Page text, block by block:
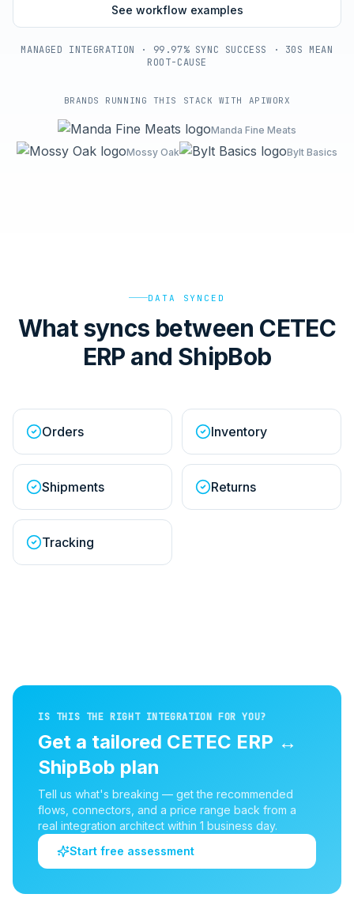
See workflow examples
MANAGED INTEGRATION · 99.97% SYNC SUCCESS · 30S MEAN
ROOT-CAUSE
BRANDS RUNNING THIS STACK WITH APIWORX
Manda Fine Meats
Mossy Oak
Bylt Basics
DATA SYNCED
What syncs between CETEC
ERP and ShipBob
Orders Inventory
Shipments Returns
Tracking
IS THIS THE RIGHT INTEGRATION FOR YOU?
Get a tailored CETEC ERP ↔
ShipBob plan
Tell us what's breaking — get the recommended
flows, connectors, and a price range back from a
real integration architect within 1 business day.
Start free assessment